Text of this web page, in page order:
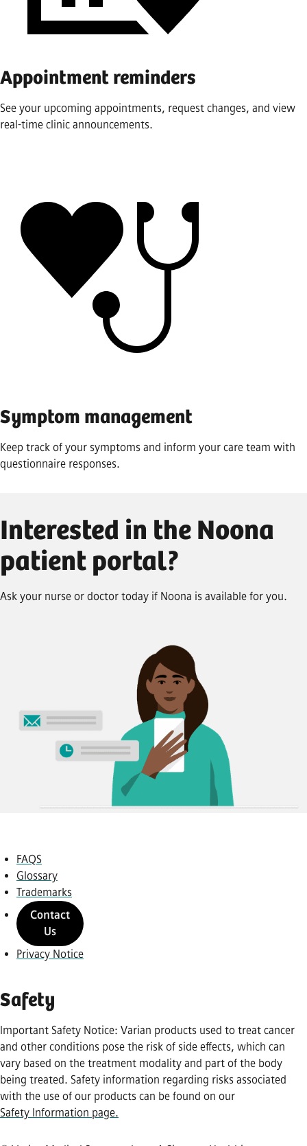
Appointment reminders
See your upcoming appointments, request changes, and view
real-time clinic announcements.
Symptom management
Keep track of your symptoms and inform your care team with
questionnaire responses.
Interested in the Noona
patient portal?
Ask your nurse or doctor today if Noona is available for you.
FAQS
Glossary
Trademarks
Contact
Us
Privacy Notice
Safety
Important Safety Notice: Varian products used to treat cancer
and other conditions pose the risk of side effects, which can
vary based on the treatment modality and part of the body
being treated. Safety information regarding risks associated
with the use of our products can be found on our
Safety Information page.